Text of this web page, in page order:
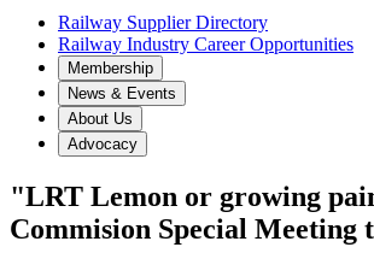
Railway Supplier Directory
Railway Industry Career Opportunities
Membership
News & Events
About Us
Advocacy
"LRT Lemon or growing
Commision Special Meeting